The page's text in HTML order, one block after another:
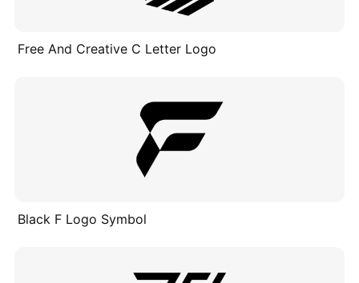
Free And Creative C Letter Logo
Black F Logo Symbol